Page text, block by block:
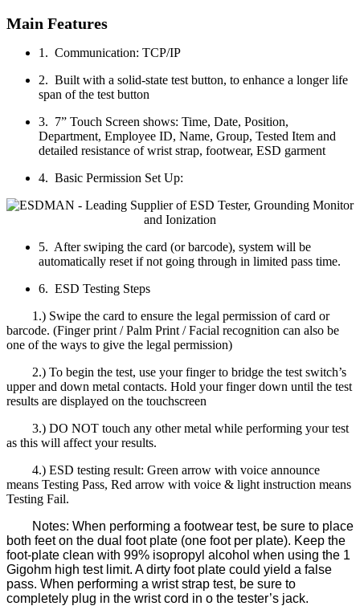
Main Features
1. Communication: TCP/IP
2. Built with a solid-state test button, to enhance a longer life
span of the test button
3. 7” Touch Screen shows: Time, Date, Position,
Department, Employee ID, Name, Group, Tested Item and
detailed resistance of wrist strap, footwear, ESD garment
4. Basic Permission Set Up:
5. After swiping the card (or barcode), system will be
automatically reset if not going through in limited pass time.
6. ESD Testing Steps
1.) Swipe the card to ensure the legal permission of card or
barcode. (Finger print / Palm Print / Facial recognition can also be
one of the ways to give the legal permission)
2.) To begin the test, use your finger to bridge the test switch’s
upper and down metal contacts. Hold your finger down until the test
results are displayed on the touchscreen
3.) DO NOT touch any other metal while performing your test
as this will affect your results.
4.) ESD testing result: Green arrow with voice announce
means Testing Pass, Red arrow with voice & light instruction means
Testing Fail.
Notes: When performing a footwear test, be sure to place
both feet on the dual foot plate (one foot per plate). Keep the
foot-plate clean with 99% isopropyl alcohol when using the 1
Gigohm high test limit. A dirty foot plate could yield a false
pass. When performing a wrist strap test, be sure to
completely plug in the wrist cord in o the tester’s jack.